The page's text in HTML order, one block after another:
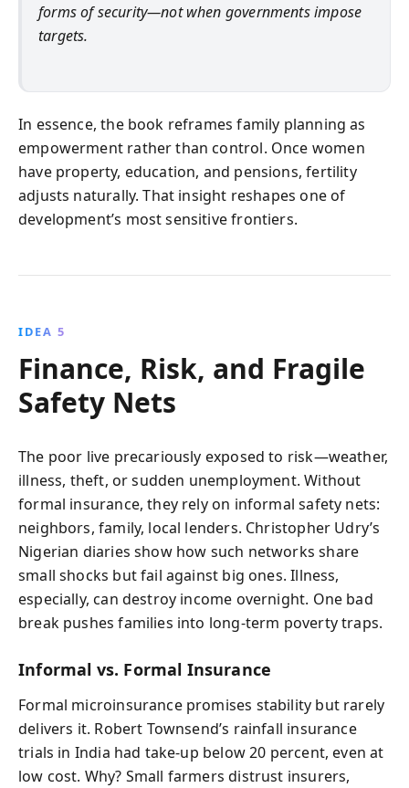
forms of security—not when governments impose
targets.
In essence, the book reframes family planning as
empowerment rather than control. Once women
have property, education, and pensions, fertility
adjusts naturally. That insight reshapes one of
development’s most sensitive frontiers.
IDEA 5
Finance, Risk, and Fragile
Safety Nets
The poor live precariously exposed to risk—weather,
illness, theft, or sudden unemployment. Without
formal insurance, they rely on informal safety nets:
neighbors, family, local lenders. Christopher Udry’s
Nigerian diaries show how such networks share
small shocks but fail against big ones. Illness,
especially, can destroy income overnight. One bad
break pushes families into long-term poverty traps.
Informal vs. Formal Insurance
Formal microinsurance promises stability but rarely
delivers it. Robert Townsend’s rainfall insurance
trials in India had take-up below 20 percent, even at
low cost. Why? Small farmers distrust insurers,